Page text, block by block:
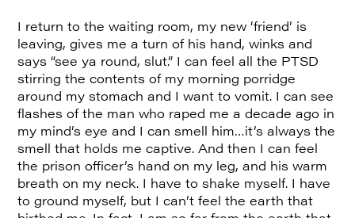
I return to the waiting room, my new ‘friend’ is
leaving, gives me a turn of his hand, winks and
says “see ya round, slut.” I can feel all the PTSD
stirring the contents of my morning porridge
around my stomach and I want to vomit. I can see
flashes of the man who raped me a decade ago in
my mind’s eye and I can smell him…it’s always the
smell that holds me captive. And then I can feel
the prison officer’s hand on my leg, and his warm
breath on my neck. I have to shake myself. I have
to ground myself, but I can’t feel the earth that